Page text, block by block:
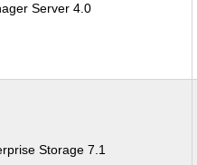
Server 4.0
Storage 7.1